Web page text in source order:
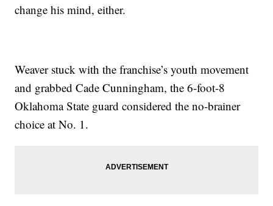
change his mind, either.
Weaver stuck with the franchise’s youth movement
and grabbed Cade Cunningham, the 6-foot-8
Oklahoma State guard considered the no-brainer
choice at No. 1.